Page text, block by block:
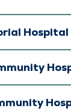
Hospital